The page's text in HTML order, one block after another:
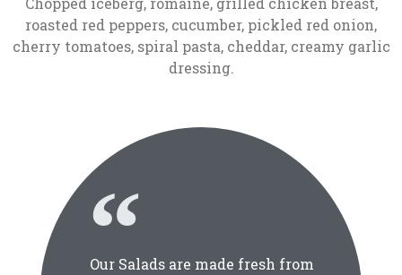
roasted red peppers, cucumber, pickled red onion,
cherry tomatoes, spiral pasta, cheddar, creamy garlic
dressing.
Our Salads are made fresh from